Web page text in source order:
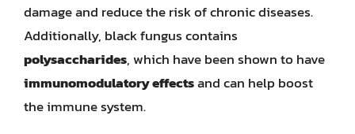
damage and reduce the risk of chronic diseases.
Additionally, black fungus contains
polysaccharides, which have been shown to have
immunomodulatory effectsand can help boost
the immune system.